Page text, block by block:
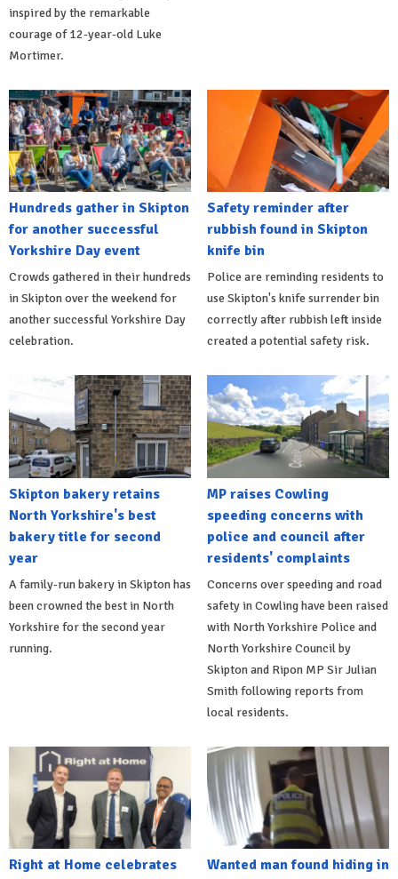
inspired by the remarkable
courage of 12-year-old Luke
Mortimer.
Hundreds gather in Skipton
for another successful
Yorkshire Day event
Crowds gathered in their hundreds
in Skipton over the weekend for
another successful Yorkshire Day
celebration.
Safety reminder after
rubbish found in Skipton
knife bin
Police are reminding residents to
use Skipton's knife surrender bin
correctly after rubbish left inside
created a potential safety risk.
Skipton bakery retains
North Yorkshire's best
bakery title for second
year
A family-run bakery in Skipton has
been crowned the best in North
Yorkshire for the second year
running.
MP raises Cowling
speeding concerns with
police and council after
residents' complaints
Concerns over speeding and road
safety in Cowling have been raised
with North Yorkshire Police and
North Yorkshire Council by
Skipton and Ripon MP Sir Julian
Smith following reports from
local residents.
Right at Home celebrates
Wanted man found hiding in